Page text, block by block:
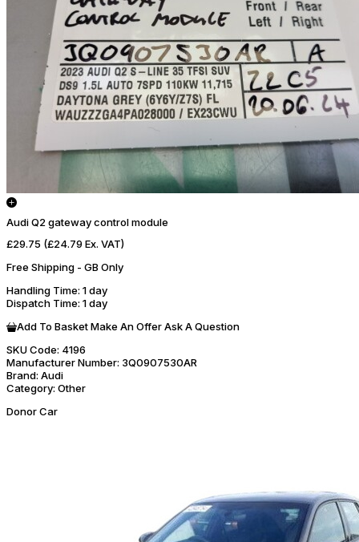
Audi Q2 gateway control module
£29.75 (£24.79 Ex. VAT)
Free Shipping - GB Only
Handling Time: 1 day
Dispatch Time: 1 day
Add To BasketMake An OfferAsk A Question
SKU Code: 4196
Manufacturer Number: 3Q0907530AR
Brand: Audi
Category: Other
Donor Car